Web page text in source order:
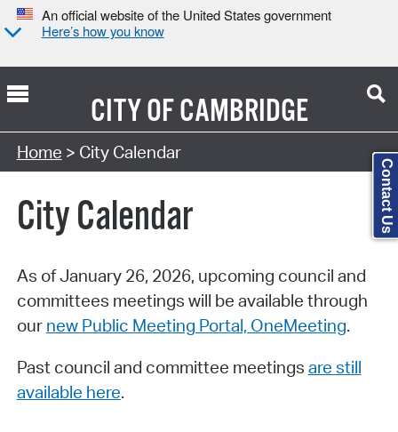
An official website of the United States government
Here’s how you know
CITY OFCAMBRIDGE
Search Type:
Home > City Calendar
City Calendar
As of January 26, 2026, upcoming council and
committees meetings will be available through
our new Public Meeting Portal, OneMeeting.
Past council and committee meetings are still
available here.
Contact Us